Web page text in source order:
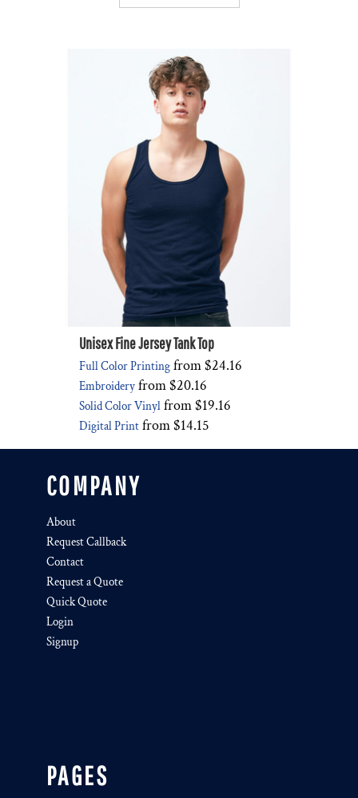
Unisex Fine Jersey Tank Top
Full Color Printing from$24.16
Embroidery from$20.16
Solid Color Vinyl from$19.16
Digital Print from$14.15
COMPANY
About
Request Callback
Contact
Request a Quote
Quick Quote
Login
Signup
PAGES